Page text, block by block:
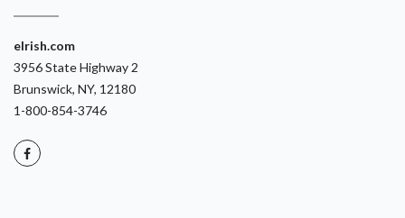
eIrish.com
3956 State Highway 2
Brunswick, NY, 12180
1-800-854-3746